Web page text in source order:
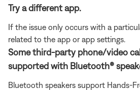
Try a different app.
If the issue only occurs with a
related to the app or app settings.
Some third-party phone/video
supported with Bluetooth®
Bluetooth speakers support Hands-